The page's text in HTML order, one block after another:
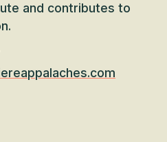
and contributes to